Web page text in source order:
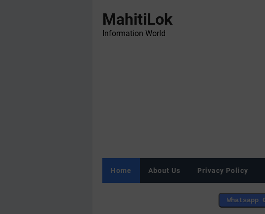
MahitiLok
Information World
Home About Us Privacy Policy